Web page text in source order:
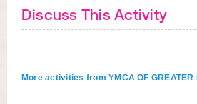
Discuss This Activity
More activities from YMCA OF GREATER